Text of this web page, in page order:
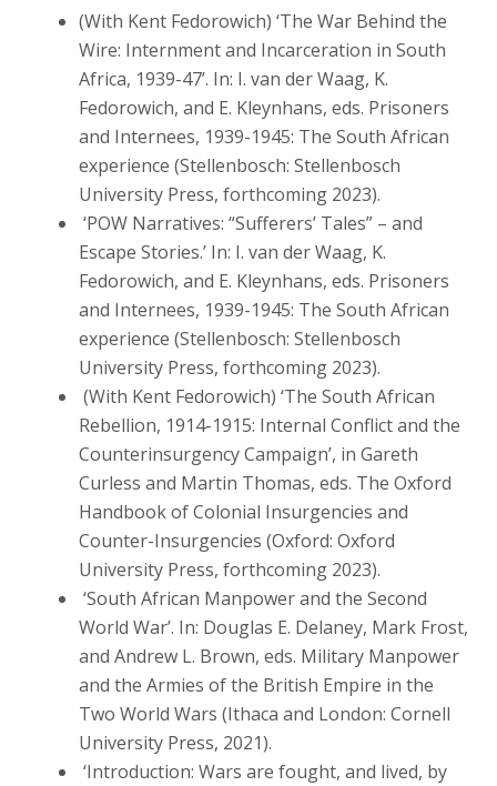
(With Kent Fedorowich) ‘The War Behind the
Wire: Internment and Incarceration in South
Africa, 1939-47’. In: I. van der Waag, K.
Fedorowich, and E. Kleynhans, eds. Prisoners
and Internees, 1939-1945: The South African
experience (Stellenbosch: Stellenbosch
University Press, forthcoming 2023).
‘POW Narratives: “Sufferers’ Tales” – and
Escape Stories.’ In: I. van der Waag, K.
Fedorowich, and E. Kleynhans, eds. Prisoners
and Internees, 1939-1945: The South African
experience (Stellenbosch: Stellenbosch
University Press, forthcoming 2023).
(With Kent Fedorowich) ‘The South African
Rebellion, 1914-1915: Internal Conflict and the
Counterinsurgency Campaign’, in Gareth
Curless and Martin Thomas, eds. The Oxford
Handbook of Colonial Insurgencies and
Counter-Insurgencies (Oxford: Oxford
University Press, forthcoming 2023).
‘South African Manpower and the Second
World War’. In: Douglas E. Delaney, Mark Frost,
and Andrew L. Brown, eds. Military Manpower
and the Armies of the British Empire in the
Two World Wars (Ithaca and London: Cornell
University Press, 2021).
‘Introduction: Wars are fought, and lived, by